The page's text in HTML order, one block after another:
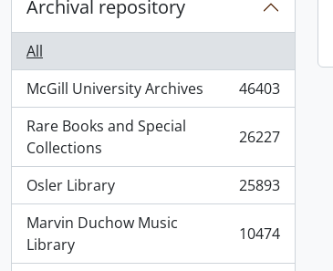
Archival repository
All
McGill University Archives
, 46403 results
46403
Rare Books and Special
Collections
, 26227 results 26227
Osler Library
, 25893 results
25893
Marvin Duchow Music
Library
, 10474 results 10474